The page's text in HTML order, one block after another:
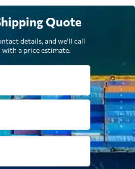
Quote
details, and we'll call
with a price estimate.